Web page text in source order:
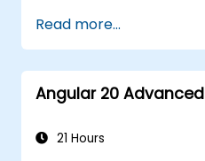
Read more...
Angular 20 Advanced
21 Hours